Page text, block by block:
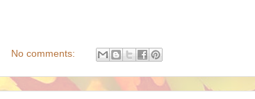
No comments: